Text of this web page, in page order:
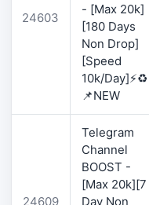
24603
- [Max 20k]
[180 Days
Non Drop]
[Speed
10k/Day]⚡♻️
📌NEW
24609
Telegram
Channel
BOOST -
[Max 20k][7
Day Non